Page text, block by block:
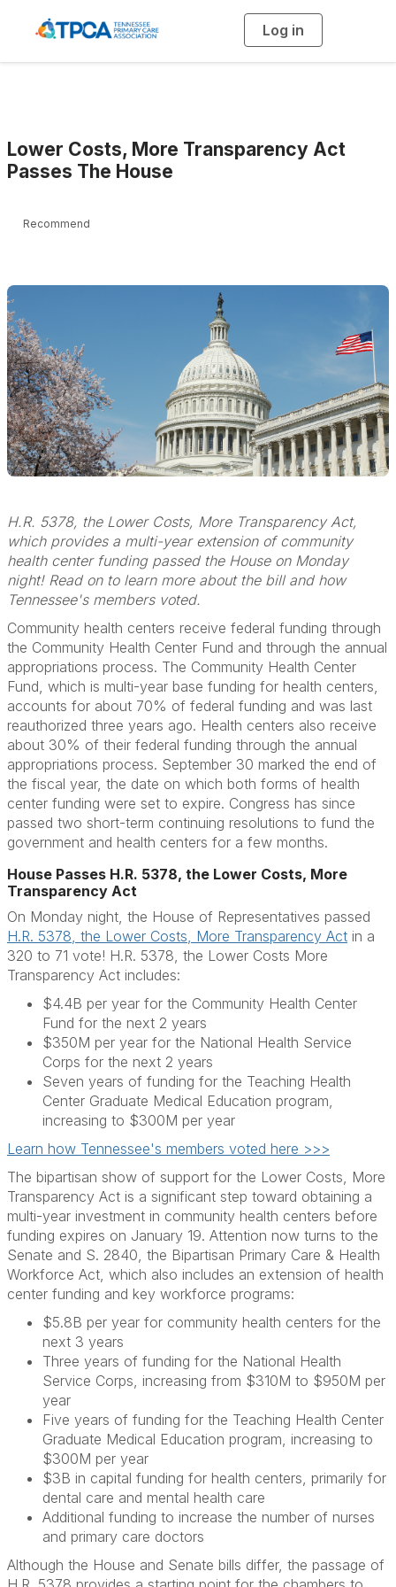
Log in
g
Lower Costs, More Transparency Act
Passes The House
Recommend
H.R. 5378, the Lower Costs, More Transparency Act,
which provides a multi-year extension of community
health center funding passed the House on Monday
night! Read on to learn more about the bill and how
Tennessee's members voted.
Community health centers receive federal funding through
the Community Health Center Fund and through the annual
appropriations process. The Community Health Center
Fund, which is multi-year base funding for health centers,
accounts for about 70% of federal funding and was last
reauthorized three years ago. Health centers also receive
about 30% of their federal funding through the annual
appropriations process. September 30 marked the end of
the fiscal year, the date on which both forms of health
center funding were set to expire. Congress has since
passed two short-term continuing resolutions to fund the
government and health centers for a few months.
House Passes H.R. 5378, the Lower Costs, More
Transparency Act
On Monday night, the House of Representatives passed
H.R. 5378, the Lower Costs, More Transparency Act in a
320 to 71 vote! H.R. 5378, the Lower Costs More
Transparency Act includes:
$4.4B per year for the Community Health Center
Fund for the next 2 years
$350M per year for the National Health Service
Corps for the next 2 years
Seven years of funding for the Teaching Health
Center Graduate Medical Education program,
increasing to $300M per year
Learn how Tennessee's members voted here >>>
The bipartisan show of support for the Lower Costs, More
Transparency Act is a significant step toward obtaining a
multi-year investment in community health centers before
funding expires on January 19. Attention now turns to the
Senate and S. 2840, the Bipartisan Primary Care & Health
Workforce Act, which also includes an extension of health
center funding and key workforce programs:
$5.8B per year for community health centers for the
next 3 years
Three years of funding for the National Health
Service Corps, increasing from $310M to $950M per
year
Five years of funding for the Teaching Health Center
Graduate Medical Education program, increasing to
$300M per year
$3B in capital funding for health centers, primarily for
dental care and mental health care
Additional funding to increase the number of nurses
and primary care doctors
Although the House and Senate bills differ, the passage of